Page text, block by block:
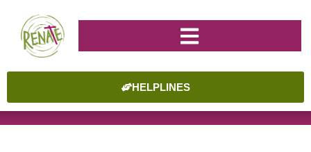
HELPLINES